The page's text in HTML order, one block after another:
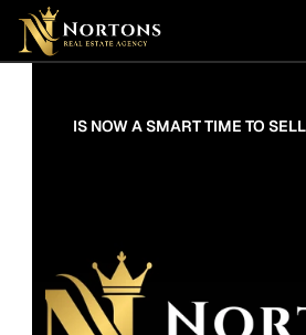
Suburbs
Contact Us
IS NOW A SMART TIME TO